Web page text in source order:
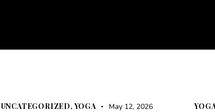
UNCATEGORIZED,YOGA May 12, 2026